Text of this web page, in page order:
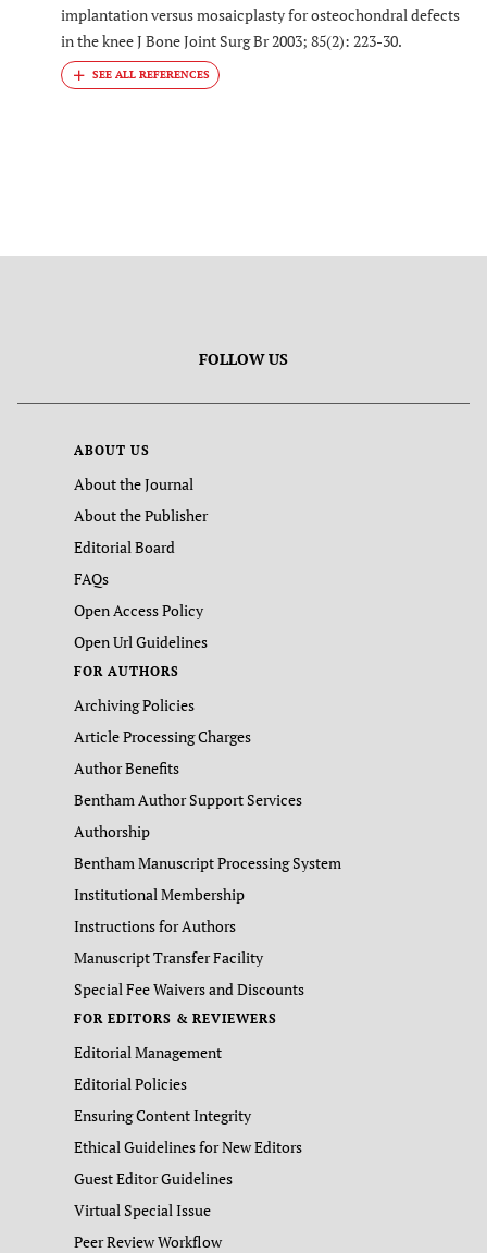
implantation versus mosaicplasty for osteochondral defects
in the knee J Bone Joint Surg Br 2003; 85(2): 223-30.
FOLLOW US
ABOUT US
About the Journal
About the Publisher
Editorial Board
FAQs
Open Access Policy
Open Url Guidelines
FOR AUTHORS
Archiving Policies
Article Processing Charges
Author Benefits
Bentham Author Support Services
Authorship
Bentham Manuscript Processing System
Institutional Membership
Instructions for Authors
Manuscript Transfer Facility
Special Fee Waivers and Discounts
FOR EDITORS & REVIEWERS
Editorial Management
Editorial Policies
Ensuring Content Integrity
Ethical Guidelines for New Editors
Guest Editor Guidelines
Virtual Special Issue
Peer Review Workflow